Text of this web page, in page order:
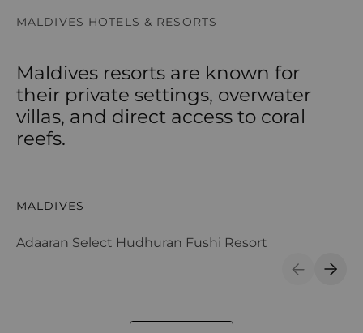
MALDIVES HOTELS & RESORTS
Maldives resorts are known for
their private settings, overwater
villas, and direct access to coral
reefs.
MALDIVES
Adaaran Select Hudhuran Fushi Resort
Previous
Next